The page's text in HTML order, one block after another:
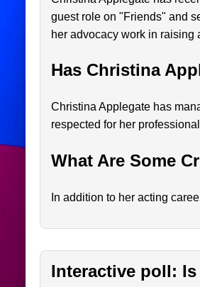
guest role on "Friends" and
her advocacy work in raising
Has Christina
Christina Applegate has
respected for her
What Are Some
In addition to her acting
Interactive poll: